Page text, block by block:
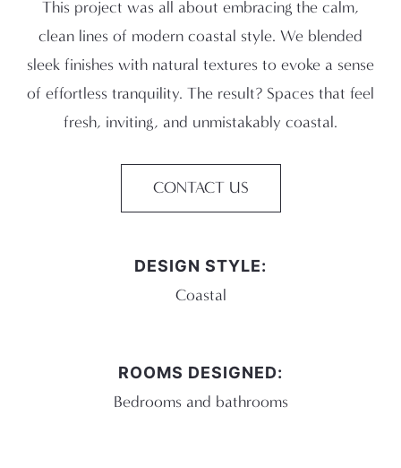
This project was all about embracing the calm,
clean lines of modern coastal style. We blended
sleek finishes with natural textures to evoke a sense
of effortless tranquility. The result? Spaces that feel
fresh, inviting, and unmistakably coastal.
CONTACT US
DESIGN STYLE:
Coastal
ROOMS DESIGNED:
Bedrooms and bathrooms